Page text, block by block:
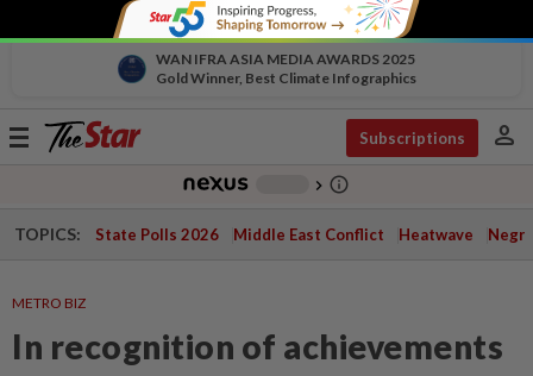
WAN IFRA ASIA MEDIA AWARDS 2025
Gold Winner, Best Climate Infographics
Toggle
Subscriptions person
chevron_right info_outline
TOPICS: State Polls 2026 Middle East Conflict Heatwave
METRO BIZ
In recognition of achievements